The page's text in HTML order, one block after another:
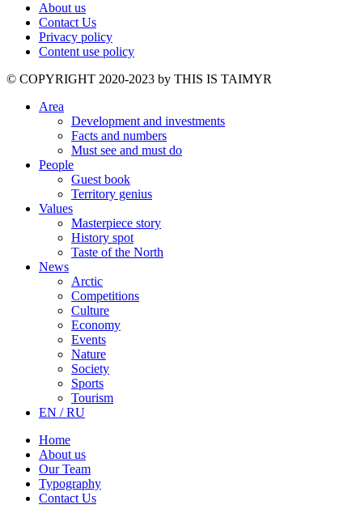
About us
Contact Us
Privacy policy
Content use policy
©️ COPYRIGHT 2020-2023 by THIS IS TAIMYR
Area
Development and investments
Facts and numbers
Must see and must do
People
Guest book
Territory genius
Values
Masterpiece story
History spot
Taste of the North
News
Arctic
Competitions
Culture
Economy
Events
Nature
Society
Sports
Tourism
EN / RU
Home
About us
Our Team
Typography
Contact Us